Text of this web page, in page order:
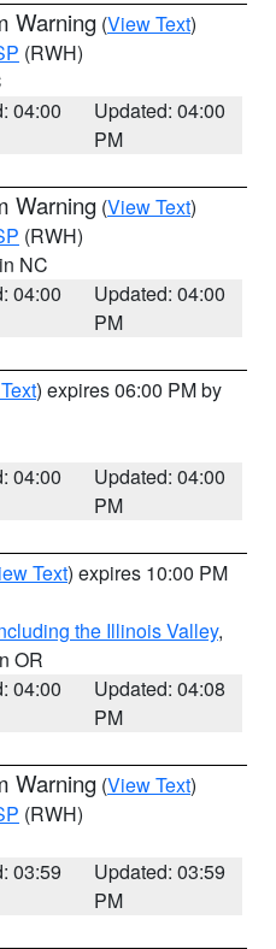
Warning (View Text)
(RWH)
04:00
Updated: 04:00
PM
Warning (View Text)
(RWH)
NC
04:00
Updated: 04:00
PM
) expires 06:00 PM by
04:00
Updated: 04:00
PM
Text) expires 10:00 PM
the Illinois Valley,
OR
04:00
Updated: 04:08
PM
Warning (View Text)
(RWH)
03:59
Updated: 03:59
PM